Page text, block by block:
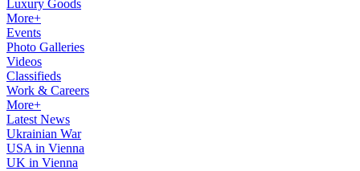
Luxury Goods
More+
Events
Photo Galleries
Videos
Classifieds
Work & Careers
More+
Latest News
Ukrainian War
USA in Vienna
UK in Vienna